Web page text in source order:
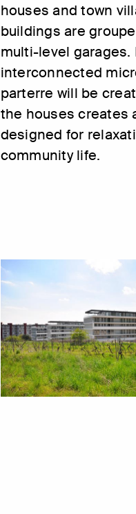
houses and town
buildings are
multi-level
interconnected
parterre will be
the houses creates
designed for
community life.